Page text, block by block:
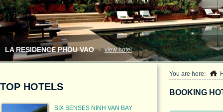
LA RESIDENCE PHOU VAO -view hotel
TOP HOTELS
SIX SENSES NINH VAN BAY
You are here:
BOOKING